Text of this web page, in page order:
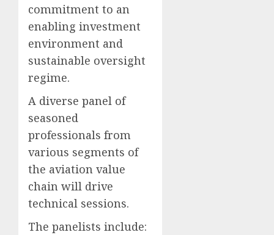
commitment to an
enabling investment
environment and
sustainable oversight
regime.
A diverse panel of
seasoned
professionals from
various segments of
the aviation value
chain will drive
technical sessions.
The panelists include: